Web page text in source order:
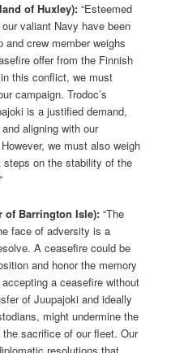
of Huxley): “Esteemed
valiant Navy have been
crew member weighs
offer from the Finnish
this conflict, we must
campaign. Trodoc’s
is a justified demand,
aligning with our
we must also weigh
steps on the stability of the
of Barrington Isle): “The
face of adversity is a
A ceasefire could be
and honor the memory
a ceasefire without
of Juupajoki and ideally
might undermine the
sacrifice of our fleet. Our